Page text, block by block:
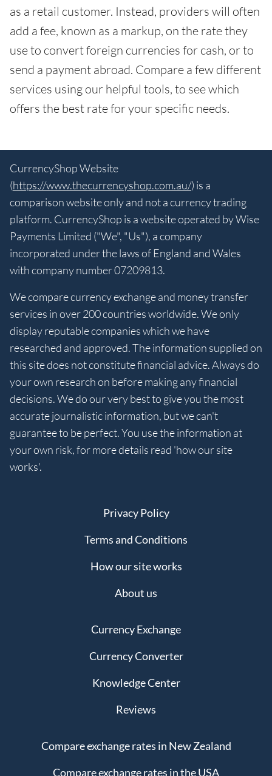
as a retail customer. Instead, providers will often
add a fee, known as a markup, on the rate they
use to convert foreign currencies for cash, or to
send a payment abroad. Compare a few different
services using our helpful tools, to see which
offers the best rate for your specific needs.
CurrencyShop Website
(https://www.thecurrencyshop.com.au/) is a
comparison website only and not a currency trading
platform. CurrencyShop is a website operated by Wise
Payments Limited ("We", "Us"), a company
incorporated under the laws of England and Wales
with company number 07209813.
We compare currency exchange and money transfer
services in over 200 countries worldwide. We only
display reputable companies which we have
researched and approved. The information supplied on
this site does not constitute financial advice. Always do
your own research on before making any financial
decisions. We do our very best to give you the most
accurate journalistic information, but we can't
guarantee to be perfect. You use the information at
your own risk, for more details read 'how our site
works'.
Privacy Policy
Terms and Conditions
How our site works
About us
Currency Exchange
Currency Converter
Knowledge Center
Reviews
Compare exchange rates in New Zealand
Compare exchange rates in the USA